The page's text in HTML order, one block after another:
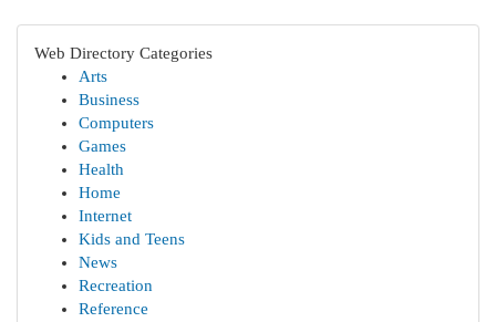
Web Directory Categories
Arts
Business
Computers
Games
Health
Home
Internet
Kids and Teens
News
Recreation
Reference